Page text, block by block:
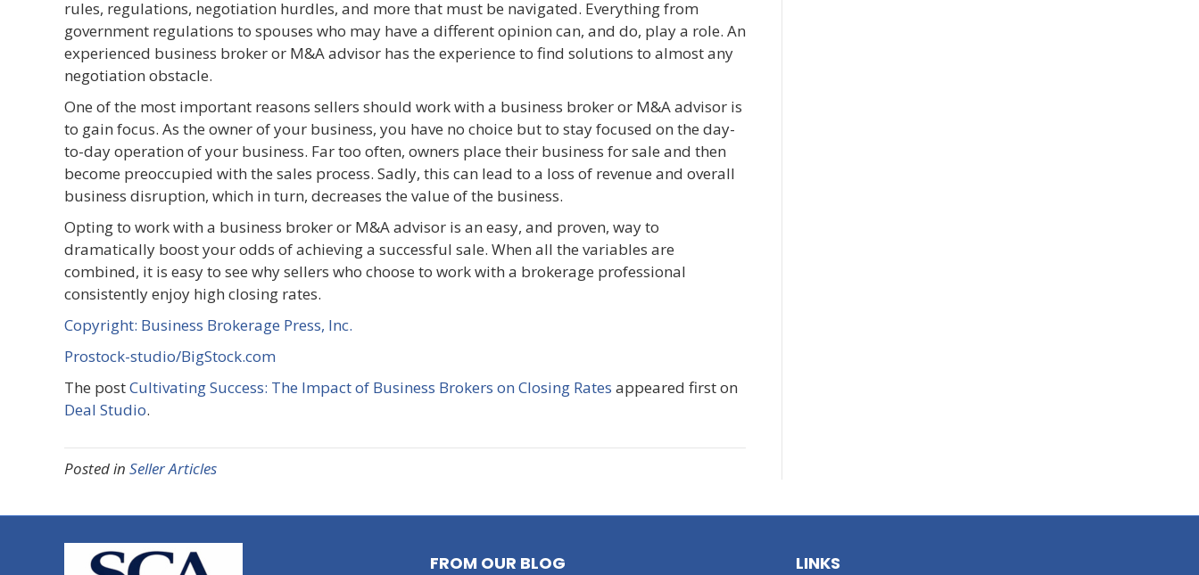
rules, regulations, negotiation hurdles, and more that must be navigated. Everything from
government regulations to spouses who may have a different opinion can, and do, play a role. An
experienced business broker or M&A advisor has the experience to find solutions to almost any
negotiation obstacle.
One of the most important reasons sellers should work with a business broker or M&A advisor is
to gain focus. As the owner of your business, you have no choice but to stay focused on the day-
to-day operation of your business. Far too often, owners place their business for sale and then
become preoccupied with the sales process. Sadly, this can lead to a loss of revenue and overall
business disruption, which in turn, decreases the value of the business.
Opting to work with a business broker or M&A advisor is an easy, and proven, way to
dramatically boost your odds of achieving a successful sale. When all the variables are
combined, it is easy to see why sellers who choose to work with a brokerage professional
consistently enjoy high closing rates.
Copyright: Business Brokerage Press, Inc.
Prostock-studio/BigStock.com
The postCultivating Success: The Impact of Business Brokers on Closing Rates appeared first on
Deal Studio.
Posted in Seller Articles
FROM OUR BLOG LINKS